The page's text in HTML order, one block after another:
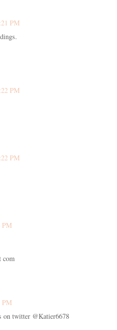
PM
PM
PM
PM
com
PM
on twitter @Katier6678